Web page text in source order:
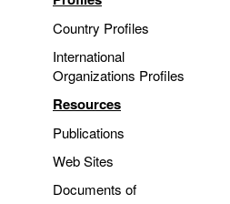
Country Profiles
International
Organizations Profiles
Resources
Publications
Web Sites
Documents of